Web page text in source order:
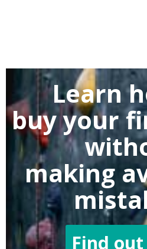
Learn
buyyour
making
Find